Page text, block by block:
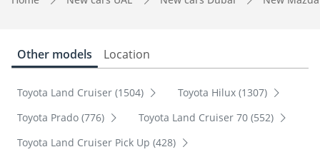
Other models Location
Toyota Land Cruiser (1504)
Toyota Hilux (1307)
Toyota Prado (776)
Toyota Land Cruiser 70 (552)
Toyota Land Cruiser Pick Up (428)